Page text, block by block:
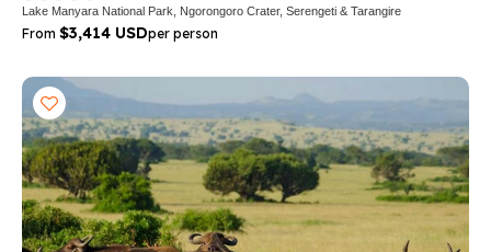
Lake Manyara National Park, Ngorongoro Crater, Serengeti & Tarangire
From $3,414 USDper person